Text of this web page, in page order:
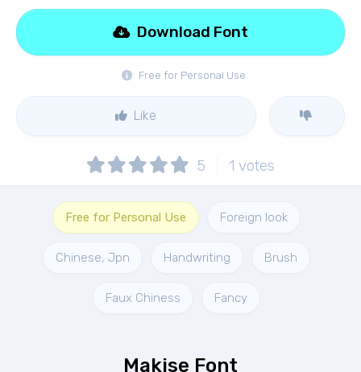
Free for Personal Use
Download Font
Like
5 1 votes
Free for Personal Use Foreign look
Chinese, Jpn Handwriting Brush
Faux Chiness Fancy
Makise Font